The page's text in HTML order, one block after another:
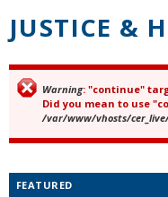
JUSTICE &
Error message
Warning: "continue"
Did you mean to use
/var/www/vhosts/
FEATURED